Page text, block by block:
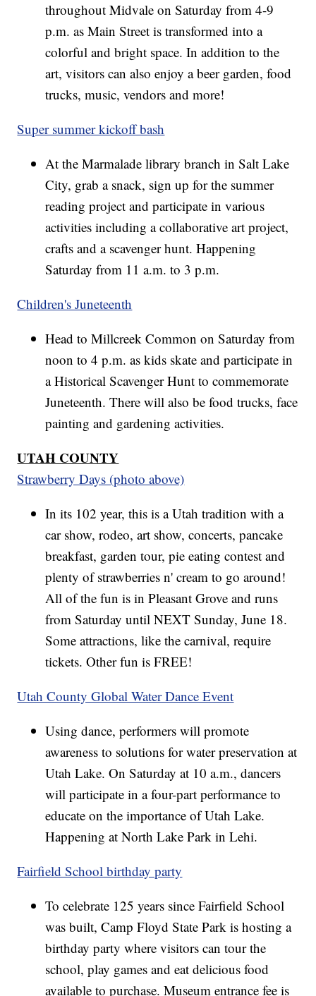
throughout Midvale on Saturday from 4-9
p.m. as Main Street is transformed into a
colorful and bright space. In addition to the
art, visitors can also enjoy a beer garden, food
trucks, music, vendors and more!
Super summer kickoff bash
At the Marmalade library branch in Salt Lake
City, grab a snack, sign up for the summer
reading project and participate in various
activities including a collaborative art project,
crafts and a scavenger hunt. Happening
Saturday from 11 a.m. to 3 p.m.
Children's Juneteenth
Head to Millcreek Common on Saturday from
noon to 4 p.m. as kids skate and participate in
a Historical Scavenger Hunt to commemorate
Juneteenth. There will also be food trucks, face
painting and gardening activities.
UTAH COUNTY
Strawberry Days (photo above)
In its 102 year, this is a Utah tradition with a
car show, rodeo, art show, concerts, pancake
breakfast, garden tour, pie eating contest and
plenty of strawberries n' cream to go around!
All of the fun is in Pleasant Grove and runs
from Saturday until NEXT Sunday, June 18.
Some attractions, like the carnival, require
tickets. Other fun is FREE!
Utah County Global Water Dance Event
Using dance, performers will promote
awareness to solutions for water preservation at
Utah Lake. On Saturday at 10 a.m., dancers
will participate in a four-part performance to
educate on the importance of Utah Lake.
Happening at North Lake Park in Lehi.
Fairfield School birthday party
To celebrate 125 years since Fairfield School
was built, Camp Floyd State Park is hosting a
birthday party where visitors can tour the
school, play games and eat delicious food
available to purchase. Museum entrance fee is